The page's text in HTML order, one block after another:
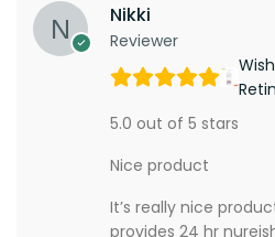
Nikki
Reviewer
5.0 out of 5 stars
Nice product
It’s really nice
provides 24 hr